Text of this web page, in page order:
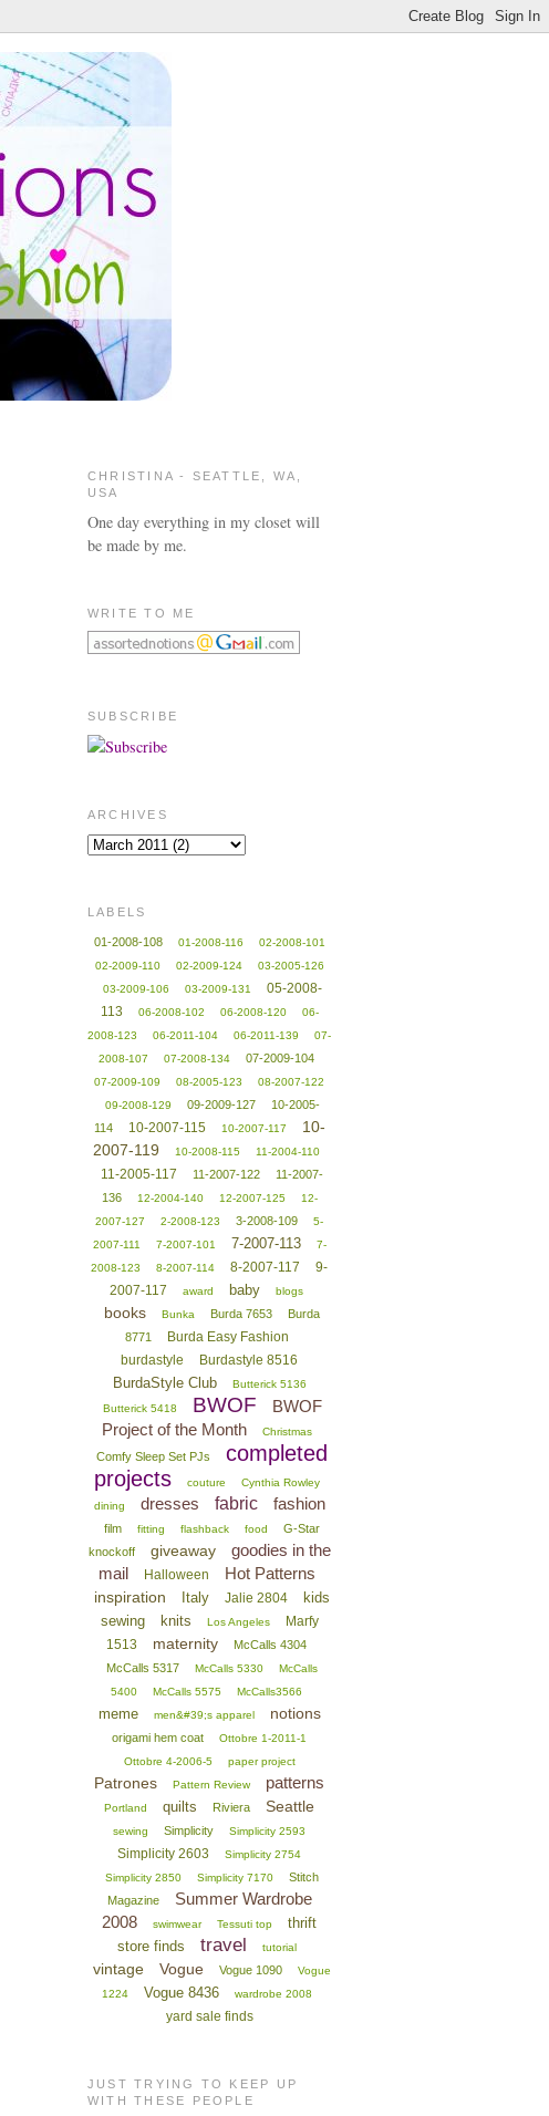
CHRISTINA - SEATTLE, WA,
USA
One day everything in my closet will
be made by me.
WRITE TO ME
SUBSCRIBE
ARCHIVES
LABELS
01-2008-108 01-2008-116
02-2008-101
02-2009-110
02-2009-124
03-2005-126
03-2009-106
03-2009-131
05-2008-
113
06-2008-102 06-2008-120
06-
2008-123
06-2011-104 06-2011-139
07-
2008-107
07-2008-134 07-2009-104
07-2009-109 08-2005-123
08-2007-122
09-2008-129
09-2009-127
10-2005-
114
10-2007-115 10-2007-117
10-
2007-119
10-2008-115 11-2004-110
11-2005-117 11-2007-122
11-2007-
136
12-2004-140 12-2007-125
12-
2007-127
2-2008-123 3-2008-109
5-
2007-111
7-2007-101 7-2007-113
7-
2008-123
8-2007-114 8-2007-117
9-
2007-117
award baby blogs
books Bunka Burda 7653
Burda
8771
Burda Easy Fashion
burdastyle
Burdastyle 8516
BurdaStyle Club
Butterick 5136
Butterick 5418
BWOF
BWOF
Project of the Month
Christmas
Comfy Sleep Set PJs
completed
projects
couture
Cynthia Rowley
dining
dresses fabric fashion
film fitting flashback food
G-Star
knockoff
giveaway
goodies in the
mail
Halloween Hot Patterns
inspiration Italy Jalie 2804
kids
sewing
knits Los Angeles
Marfy
1513
maternity
McCalls 4304
McCalls 5317
McCalls 5330
McCalls
5400
McCalls 5575 McCalls3566
meme men&#39;s apparel notions
origami hem coat
Ottobre 1-2011-1
Ottobre 4-2006-5
paper project
Patrones Pattern Review patterns
Portland quilts Riviera Seattle
sewing Simplicity Simplicity 2593
Simplicity 2603
Simplicity 2754
Simplicity 2850
Simplicity 7170
Stitch
Magazine
Summer Wardrobe
2008
swimwear Tessuti top
thrift
store finds
travel tutorial
vintage Vogue Vogue 1090
Vogue
1224
Vogue 8436 wardrobe 2008
yard sale finds
JUST TRYING TO KEEP UP
WITH THESE PEOPLE